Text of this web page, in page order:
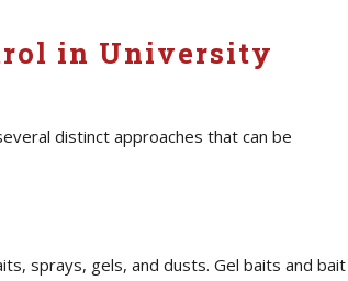
in University
distinct approaches that can be
sprays, gels, and dusts. Gel baits and bait